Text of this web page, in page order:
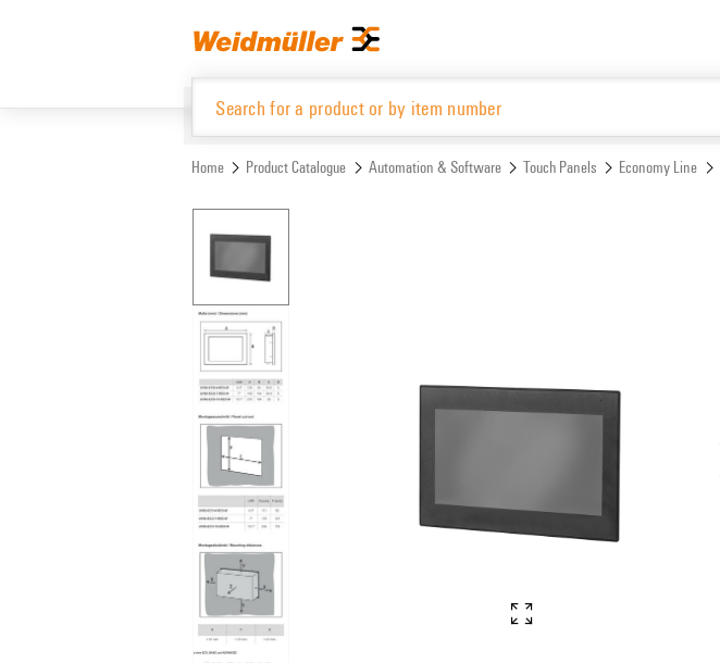
Product Catalogue
Home Product Catalogue Automation & Software Touch Panels Economy Line